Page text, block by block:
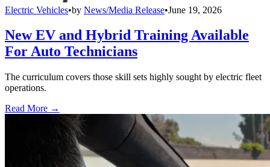
Electric Vehicles•by News/Media Release•June 19, 2026
New EV and Hybrid Training Available
For Auto Technicians
The curriculum covers those skill sets highly sought by electric fleet
operations.
Read More →